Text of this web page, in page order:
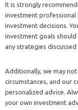
It is strongly
investment professional
investment decisions.
investment goals
any strategies
Additionally, we may
circumstances, and our
personalized advice.
your own investment